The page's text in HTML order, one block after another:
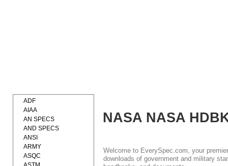
NASA NASA
Welcome to EverySpec.com, your
downloads of government and military
ADF
AIAA
AN SPECS
AND SPECS
ANSI
ARMY
ASQC